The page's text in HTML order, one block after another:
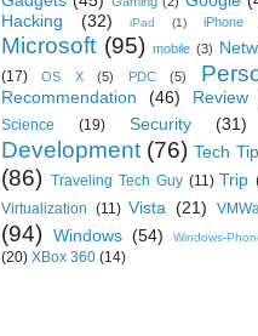
Hacking (32) iPad (1) iPhone
Microsoft (95) mobile (3)
(17)
OS X (5) PDC (5)
Recommendation (46) Review
Science (19) Security (31)
Development (76) Tech Tip
(86) Traveling Tech Guy (11) Trip
Virtualization (11) Vista (21)
(94) Windows (54) Windows-
(20) XBox 360 (14)